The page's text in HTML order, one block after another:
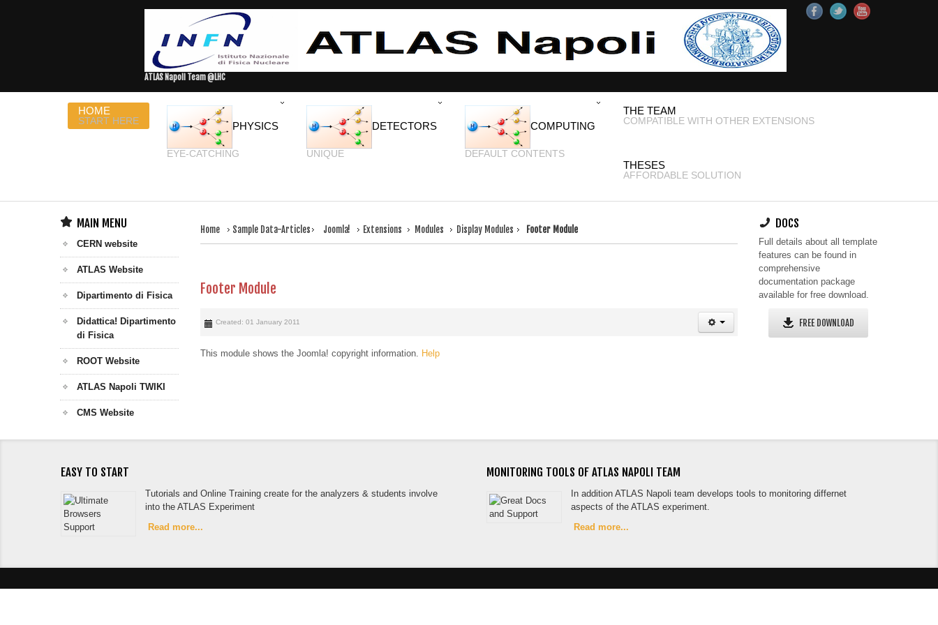
ATLAS Napoli Team @LHC
HOME
START HERE PHYSICS
EYE-CATCHING
DETECTORS
UNIQUE
COMPUTING
DEFAULT CONTENTS
THE TEAM
COMPATIBLE WITH OTHER EXTENSIONS
THESES
AFFORDABLE SOLUTION
Home Sample Data-Articles Joomla! Extensions Modules Display Modules Footer Module
Footer Module
Created: 01 January 2011
This module shows the Joomla! copyright information. Help
MAIN MENU
CERN website
ATLAS Website
Dipartimento di Fisica
Didattica! Dipartimento
di Fisica
ROOT Website
ATLAS Napoli TWIKI
CMS Website
DOCS
Full details about all template
features can be found in
comprehensive
documentation package
available for free download.
FREE DOWNLOAD
EASY TO START
Tutorials and Online Training create for the analyzers & students involve
into the ATLAS Experiment
Read more...
MONITORING TOOLS OF ATLAS NAPOLI TEAM
In addition ATLAS Napoli team develops tools to monitoring differnet
aspects of the ATLAS experiment.
Read more...